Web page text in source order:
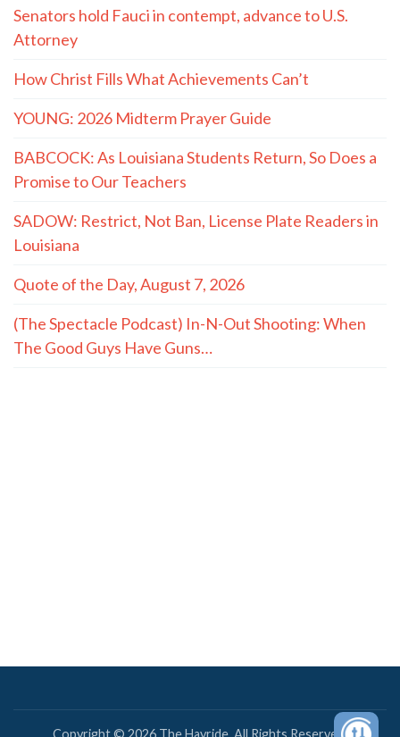
Senators hold Fauci in contempt, advance to U.S.
Attorney
How Christ Fills What Achievements Can’t
YOUNG: 2026 Midterm Prayer Guide
BABCOCK: As Louisiana Students Return, So Does a
Promise to Our Teachers
SADOW: Restrict, Not Ban, License Plate Readers in
Louisiana
Quote of the Day, August 7, 2026
(The Spectacle Podcast) In-N-Out Shooting: When
The Good Guys Have Guns…
Copyright © 2026 The Hayride. All Rights Reserved.